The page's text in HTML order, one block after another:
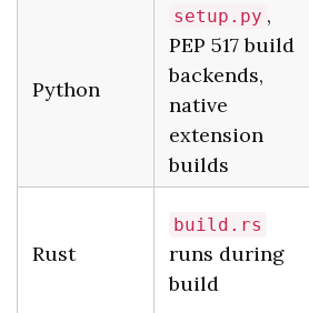
Python
setup.py ,
PEP 517 build
backends,
native
extension
builds
Rust
build.rs
runs during
build